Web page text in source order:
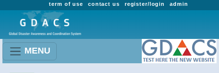
admin
register/login
contact us
term of use
MENU